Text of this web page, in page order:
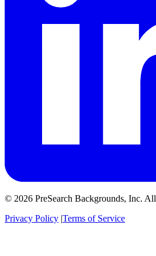
© 2026 PreSearch Backgrounds, Inc.
Privacy Policy |Terms of Service